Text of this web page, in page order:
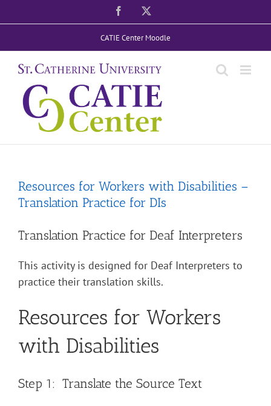
to
Facebook
CATIE Center Moodle
Resources for Workers with Disabilities –
Translation Practice for DIs
Translation Practice for Deaf Interpreters
This activity is designed for Deaf Interpreters to
practice their translation skills.
Resources for Workers
with Disabilities
Step 1: Translate the Source Text